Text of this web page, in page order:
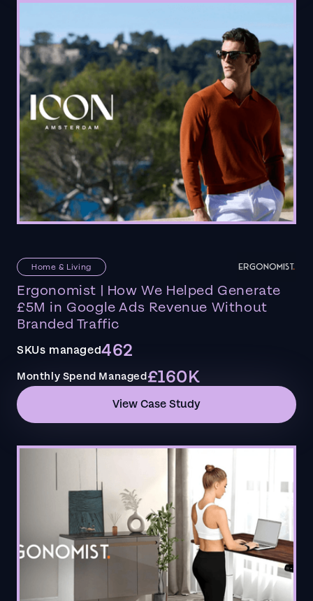
Home & Living
Ergonomist | How We Helped Generate
£5M in Google Ads Revenue Without
Branded Traffic
SKUs managed462
Monthly Spend Managed£160K
View Case Study